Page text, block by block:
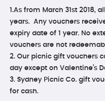
1.As from March 31st 2018,
years. Any vouchers
expiry date of 1 year. No
vouchers are not
2. Our picnic gift vouchers
day except on Valentine’s
3. Sydney Picnic Co. gift
for cash.